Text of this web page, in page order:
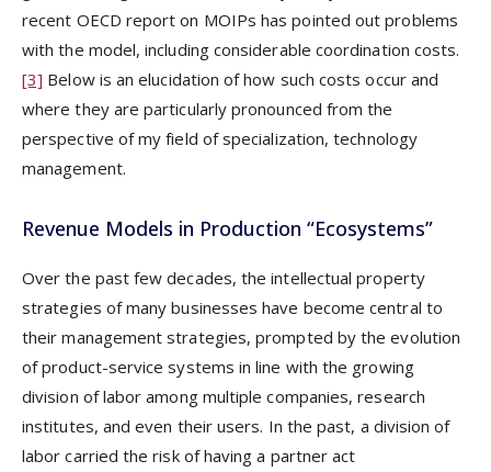
recent OECD report on MOIPs has pointed out problems
with the model, including considerable coordination costs.
[3] Below is an elucidation of how such costs occur and
where they are particularly pronounced from the
perspective of my field of specialization, technology
management.
Revenue Models in Production “Ecosystems”
Over the past few decades, the intellectual property
strategies of many businesses have become central to
their management strategies, prompted by the evolution
of product-service systems in line with the growing
division of labor among multiple companies, research
institutes, and even their users. In the past, a division of
labor carried the risk of having a partner act